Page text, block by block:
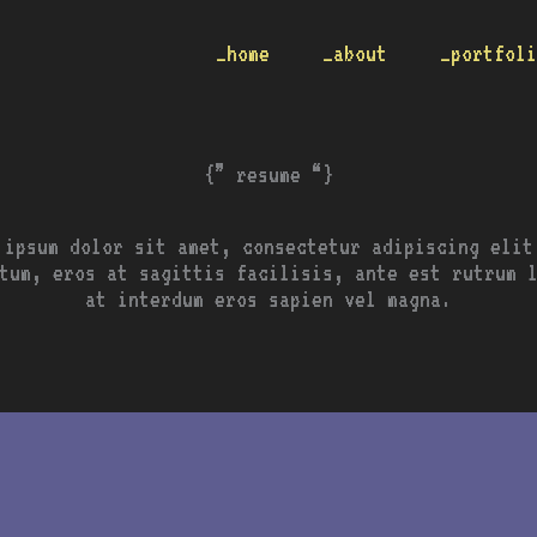
_home _about
{” resume “}
ipsum dolor sit amet, consectetur adipiscing
eros at sagittis facilisis, ante est rutrum
at interdum eros sapien vel magna.